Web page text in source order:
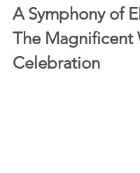
A Symphony of
The Magnificent
Celebration